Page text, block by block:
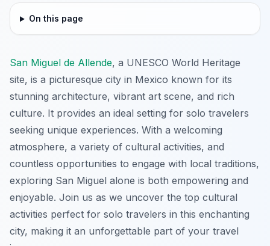
On this page
San Miguel de Allende, a UNESCO World Heritage
site, is a picturesque city in Mexico known for its
stunning architecture, vibrant art scene, and rich
culture. It provides an ideal setting for solo travelers
seeking unique experiences. With a welcoming
atmosphere, a variety of cultural activities, and
countless opportunities to engage with local traditions,
exploring San Miguel alone is both empowering and
enjoyable. Join us as we uncover the top cultural
activities perfect for solo travelers in this enchanting
city, making it an unforgettable part of your travel